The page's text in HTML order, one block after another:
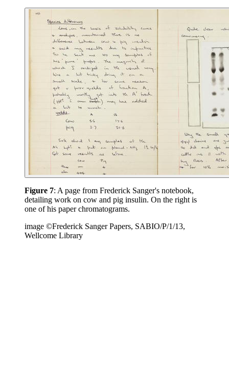
Figure 7: A page from Frederick Sanger's notebook,
detailing work on cow and pig insulin. On the right is
one of his paper chromatograms.
image ©Frederick Sanger Papers, SABIO/P/1/13,
Wellcome Library